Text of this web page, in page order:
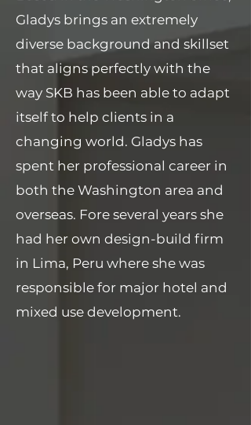
Gladys brings an extremely
diverse background and skillset
that aligns perfectly with the
way SKB has been able to adapt
itself to help clients in a
changing world. Gladys has
spent her professional career in
both the Washington area and
overseas. Fore several years she
had her own design-build firm
in Lima, Peru where she was
responsible for major hotel and
mixed use development.